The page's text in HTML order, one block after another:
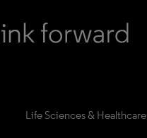
Life Sciences & Healthcare